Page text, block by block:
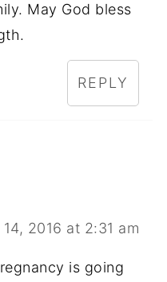
May God bless
REPLY
2016 at 2:31 am
is going